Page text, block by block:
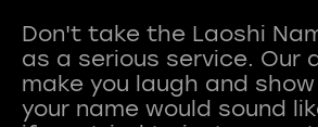
Don't take the Laoshi
as a serious service. Our
make you laugh and
your name would sound